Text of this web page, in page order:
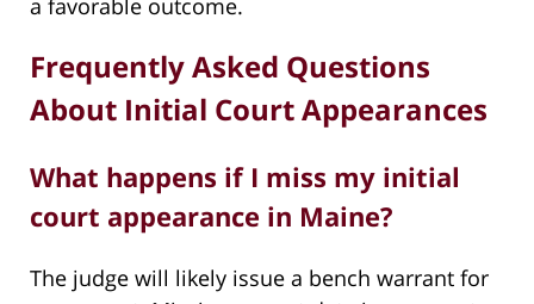
Frequently Asked Questions
About Initial Court Appearances
What happens if I miss my initial
court appearance in Maine?
The judge will likely issue a bench warrant for